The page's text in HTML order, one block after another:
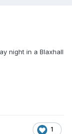
night in a Blaxhall
1